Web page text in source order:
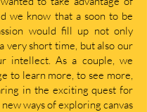
we know that a soon to be
would fill up not only
very short time, but also our
intellect. As a couple, we
to learn more, to see more,
in the exciting quest for
ways of exploring canvas